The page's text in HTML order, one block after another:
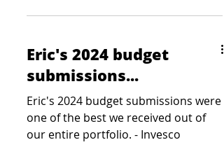
Eric's 2024 budget
submissions...
Eric's 2024 budget submissions were
one of the best we received out of
our entire portfolio. - Invesco